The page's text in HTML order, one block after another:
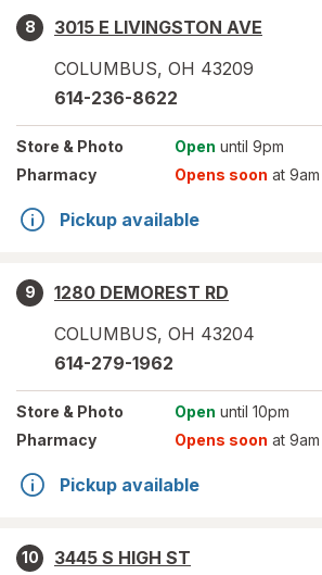
8
3015 E LIVINGSTON AVE
COLUMBUS, OH 43209
614-236-8622
Store & Photo Open until 9pm
Pharmacy
Opens soon at 9am
Pickup available
9
1280 DEMOREST RD
COLUMBUS, OH 43204
614-279-1962
Store & Photo Open until 10pm
Pharmacy
Opens soon at 9am
Pickup available
10
3445 S HIGH ST